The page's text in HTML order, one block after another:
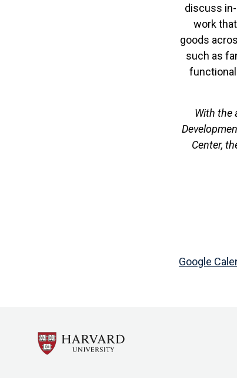
discuss
work
goods
such as
With the
Center,
Google